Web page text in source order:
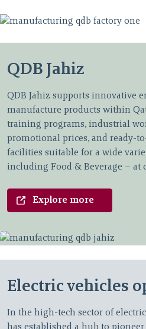
QDB Jahiz
QDB Jahiz supports innovative
manufacture products within
training programs, industrial
promotional prices, and ready-
facilities suitable for a wide
including Food & Beverage – at
Explore more
Electric vehicles
In the high-tech sector of
has established a hub to